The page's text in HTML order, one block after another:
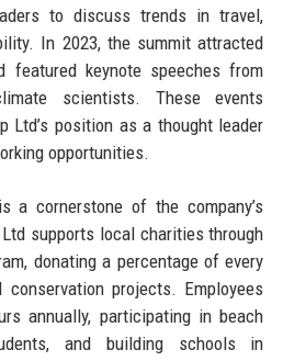
to discuss trends in travel,
In 2023, the summit attracted
featured keynote speeches from
scientists. These events
Ltd’s position as a thought leader
opportunities.
a cornerstone of the company’s
supports local charities through
donating a percentage of every
projects. Employees
annually, participating in beach
and building schools in